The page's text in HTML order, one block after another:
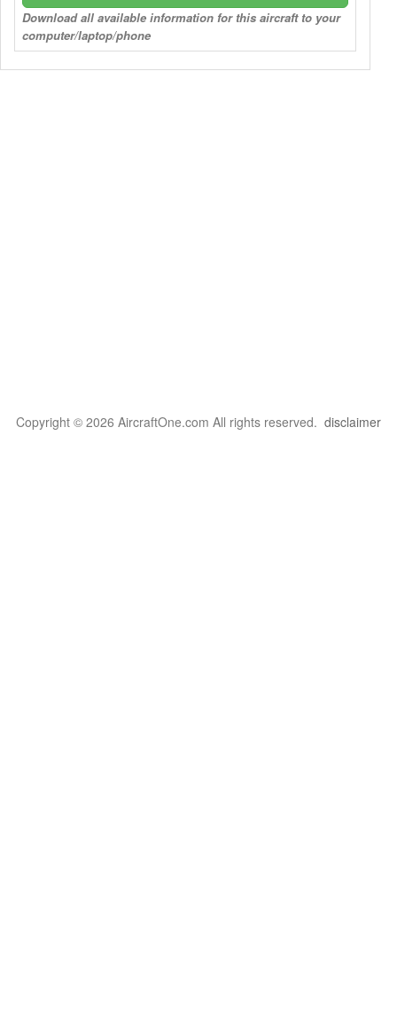
Download all available information for this aircraft to your
computer/laptop/phone
Copyright © 2026 AircraftOne.com All rights reserved. disclaimer